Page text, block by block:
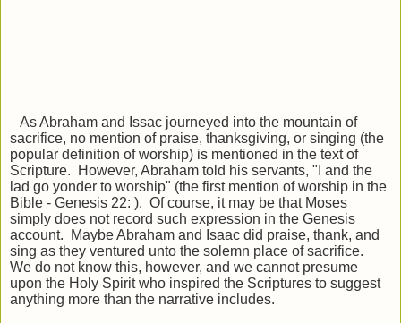
As Abraham and Issac journeyed into the mountain of
sacrifice, no mention of praise, thanksgiving, or singing (the
popular definition of worship) is mentioned in the text of
Scripture. However, Abraham told his servants, "I and the
lad go yonder to worship" (the first mention of worship in the
Bible - Genesis 22: ). Of course, it may be that Moses
simply does not record such expression in the Genesis
account. Maybe Abraham and Isaac did praise, thank, and
sing as they ventured unto the solemn place of sacrifice.
We do not know this, however, and we cannot presume
upon the Holy Spirit who inspired the Scriptures to suggest
anything more than the narrative includes.